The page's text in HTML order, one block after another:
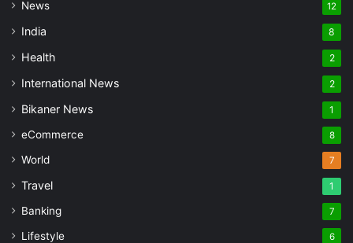
News 12
India 8
Health 2
International News 2
Bikaner News 1
eCommerce 8
World 7
Travel 1
Banking 7
Lifestyle 6